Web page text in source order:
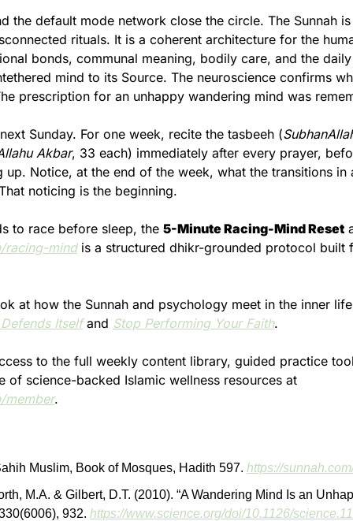
the default mode network close the circle. The Sunnah
rituals. It is a coherent architecture for the
bonds, communal meaning, bodily care, and the
mind to its Source. The neuroscience confirms
prescription for an unhappy wandering mind was
Sunday. For one week, recite the tasbeeh (
Akbar, 33 each) immediately after every prayer,
up. Notice, at the end of the week, what the transitions in
noticing is the beginning.
to race before sleep, the 5-Minute Racing-Mind Reset
racing-mind is a structured dhikr-grounded protocol built
Itself and Stop Performing Your Faith.
to the full weekly content library, guided practice
member.
Muslim, Book of Mosques, Hadith 597. https://
932. https://www.science.org/doi/10.1126/